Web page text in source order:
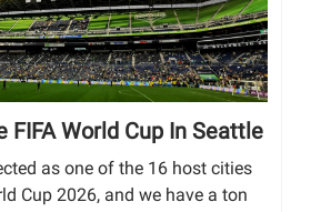
FIFA World Cup In Seattle
as one of the 16 host cities
Cup 2026, and we have a ton